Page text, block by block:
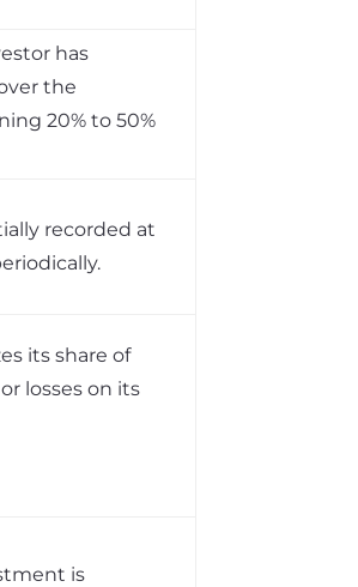
has
the
20% to 50%
recorded at
its share of
losses on its
is